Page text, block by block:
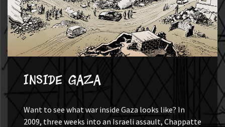
Inside Gaza
Want to see what war inside Gaza looks like? In
2009, three weeks into an Israeli assault, Chappatte